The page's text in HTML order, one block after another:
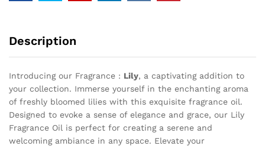
Description
Introducing our Fragrance : Lily, a captivating addition to
your collection. Immerse yourself in the enchanting aroma
of freshly bloomed lilies with this exquisite fragrance oil.
Designed to evoke a sense of elegance and grace, our Lily
Fragrance Oil is perfect for creating a serene and
welcoming ambiance in any space. Elevate your